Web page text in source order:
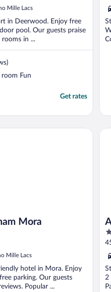
Mille Lacs
in Deerwood. Enjoy free
pool. Our guests praise
in ...
Fun
Get rates
5
Mora
Mille Lacs
hotel in Mora. Enjoy
parking. Our guests
Popular ...
5
2